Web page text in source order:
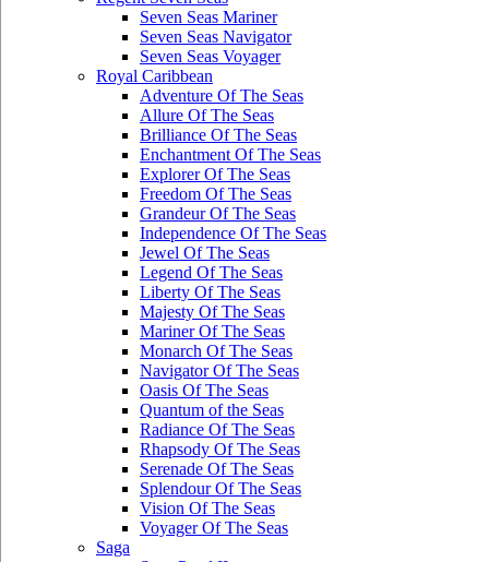
Seven Seas Mariner
Seven Seas Navigator
Seven Seas Voyager
Royal Caribbean
Adventure Of The Seas
Allure Of The Seas
Brilliance Of The Seas
Enchantment Of The Seas
Explorer Of The Seas
Freedom Of The Seas
Grandeur Of The Seas
Independence Of The Seas
Jewel Of The Seas
Legend Of The Seas
Liberty Of The Seas
Majesty Of The Seas
Mariner Of The Seas
Monarch Of The Seas
Navigator Of The Seas
Oasis Of The Seas
Quantum of the Seas
Radiance Of The Seas
Rhapsody Of The Seas
Serenade Of The Seas
Splendour Of The Seas
Vision Of The Seas
Voyager Of The Seas
Saga